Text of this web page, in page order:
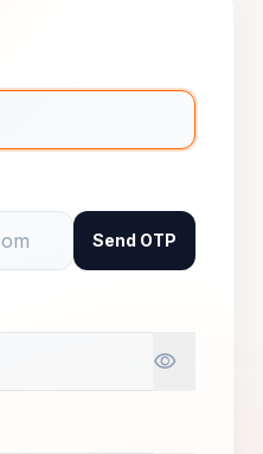
Send OTP
visibility